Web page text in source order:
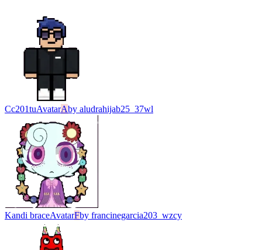
Cc201tuAvatarAby aludrahijab25_37wl
Kandi braceAvatarFby francinegarcia203_wzcy